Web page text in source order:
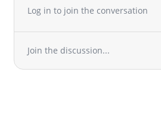
Log in to join the conversation
Join the discussion...